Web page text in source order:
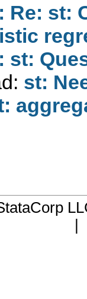
Re: st:
st:
st:
StataCorp